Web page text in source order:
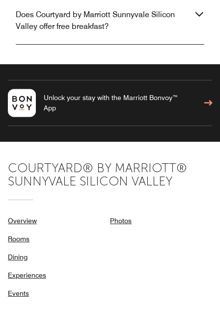
Does Courtyard by Marriott Sunnyvale Silicon
Valley offer free breakfast?
Unlock your stay with the Marriott Bonvoy™
App
COURTYARD® BY MARRIOTT®
SUNNYVALE SILICON VALLEY
Overview
Rooms
Dining
Experiences
Events
Photos